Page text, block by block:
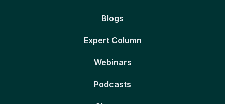
Blogs
Expert Column
Webinars
Podcasts